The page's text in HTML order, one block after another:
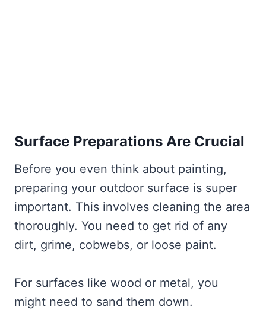
Surface Preparations Are Crucial
Before you even think about painting,
preparing your outdoor surface is super
important. This involves cleaning the area
thoroughly. You need to get rid of any
dirt, grime, cobwebs, or loose paint.
For surfaces like wood or metal, you
might need to sand them down.